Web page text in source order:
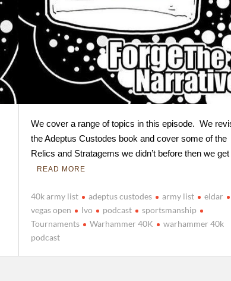
We cover a range of topics in this episode. We
the Adeptus Custodes book and cover some of the
Relics and Stratagems we didn’t before then we
READ MORE
40k army list adeptus custodes army list
eldar
vegas open
lvo podcast
sportsmanship
Tournaments
Warhammer 40K
warhammer 40k
podcast